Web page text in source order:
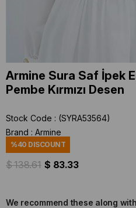
Armine Sura Saf İpek
Pembe Kırmızı Desen
Stock Code
(SYRA53564)
Brand : Armine
%40 DISCOUNT
$ 138.61 $ 83.33
We recommend these along